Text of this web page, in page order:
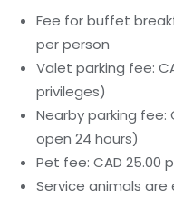
Fee for buffet
per person
Valet parking fee:
privileges)
Nearby parking fee:
open 24 hours)
Pet fee: CAD 25.00
Service animals